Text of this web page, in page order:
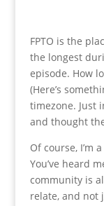
FPTO is the
the longest
episode. How
(Here’s
timezone. Just
and thought
Of course, I’m
You’ve heard
community is
relate, and not